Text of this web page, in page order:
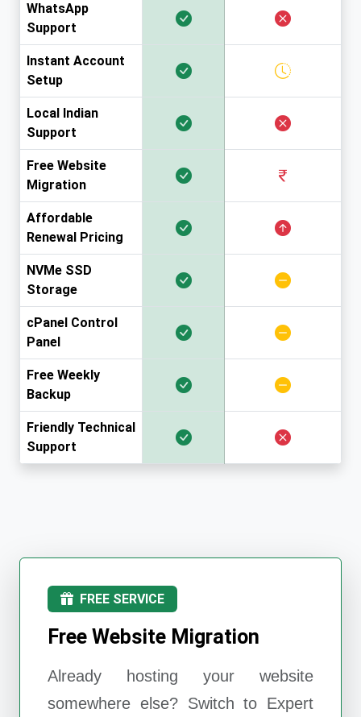
WhatsApp
Support
Instant Account
Setup
Local Indian
Support
Free Website
Migration
Affordable
Renewal Pricing
NVMe SSD
Storage
cPanel Control
Panel
Free Weekly
Backup
Friendly Technical
Support
FREE SERVICE
Free Website Migration
Already hosting your website
somewhere else? Switch to Expert